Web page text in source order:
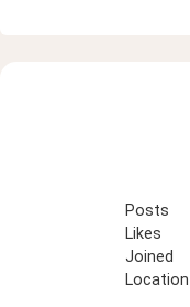
Posts
Likes
Joined
Location